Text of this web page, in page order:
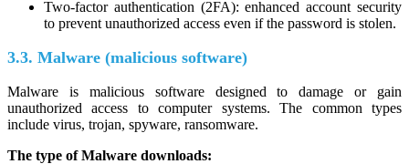
Two-factor authentication (2FA): enhanced account security
to prevent unauthorized access even if the password is stolen.
3.3. Malware (malicious software)
Malware is malicious software designed to damage or gain
unauthorized access to computer systems. The common types
include virus, trojan, spyware, ransomware.
The type of Malware downloads: